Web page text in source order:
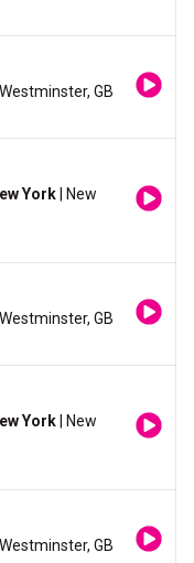
Westminster, GB
York | New
Westminster, GB
York | New
Westminster, GB